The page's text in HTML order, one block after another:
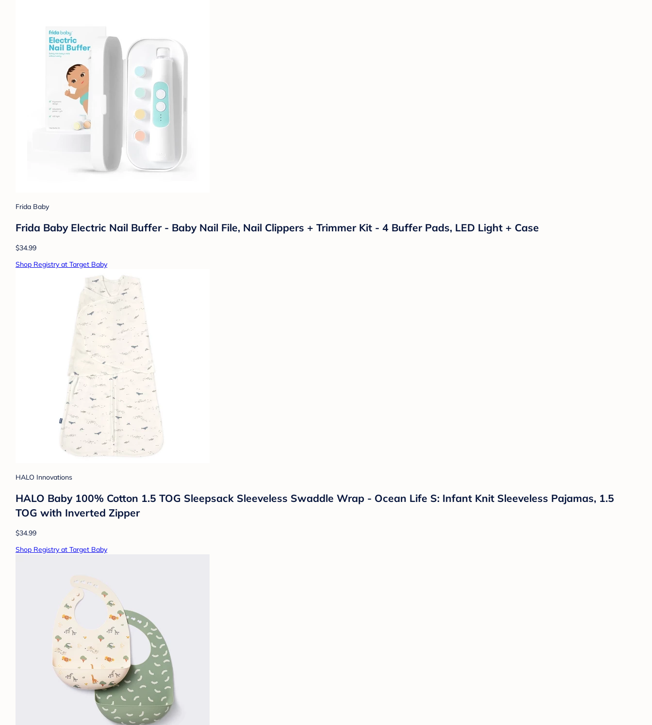
Frida Baby
Frida Baby Electric Nail Buffer - Baby Nail File, Nail Clippers + Trimmer Kit - 4 Buffer Pads, LED Light + Case
$34.99
Shop Registry at Target Baby
HALO Innovations
HALO Baby 100% Cotton 1.5 TOG Sleepsack Sleeveless Swaddle Wrap - Ocean Life S: Infant Knit Sleeveless Pajamas, 1.5
TOG with Inverted Zipper
$34.99
Shop Registry at Target Baby